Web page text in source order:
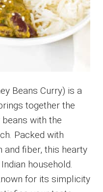
Beans Curry) is a
together the
with the
Packed with
and fiber, this hearty
household.
for its simplicity